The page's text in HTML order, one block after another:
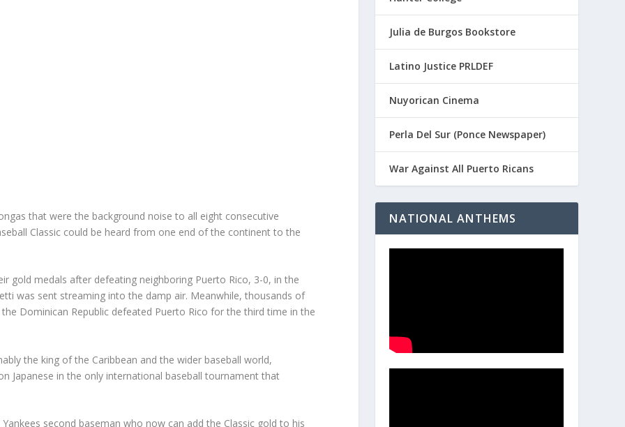
that were the background noise to all eight consecutive
Classic could be heard from one end of the continent to the
gold medals after defeating neighboring Puerto Rico, 3-0, in the
was sent streaming into the damp air. Meanwhile, thousands of
Dominican Republic defeated Puerto Rico for the third time in the
the king of the Caribbean and the wider baseball world,
Japanese in the only international baseball tournament that
second baseman who now can add the Classic gold to his
Julia de Burgos Bookstore
Latino Justice PRLDEF
Nuyorican Cinema
Perla Del Sur (Ponce Newspaper)
War Against All Puerto Ricans
NATIONAL ANTHEMS